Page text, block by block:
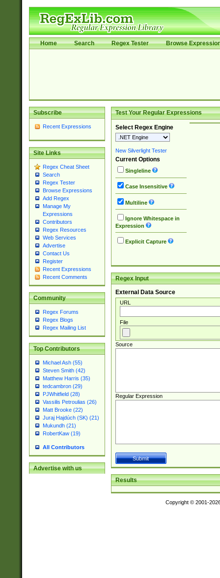
Home Search Regex Tester Browse
Subscribe
Recent Expressions
Site Links
Regex Cheat Sheet
Search
Regex Tester
Browse Expressions
Add Regex
Manage My
Expressions
Contributors
Regex Resources
Web Services
Advertise
Contact Us
Register
Recent Expressions
Recent Comments
Community
Regex Forums
Regex Blogs
Regex Mailing List
Top Contributors
Michael Ash (55)
Steven Smith (42)
Matthew Harris (35)
tedcambron (29)
PJWhitfield (28)
Vassilis Petroulias (26)
Matt Brooke (22)
Juraj Hajdúch (SK) (21)
Mukundh (21)
RobertKaw (19)
All Contributors
Advertise with us
Test Your Regular Expressions
Select Regex Engine
New Silverlight Tester
Current Options
Singleline
Case Insensitive
Multiline
Ignore Whitespace in
Expression
Explicit Capture
Regex Input
External Data Source
URL
File
Source
Regular Expression
Results
Copyright © 2001-